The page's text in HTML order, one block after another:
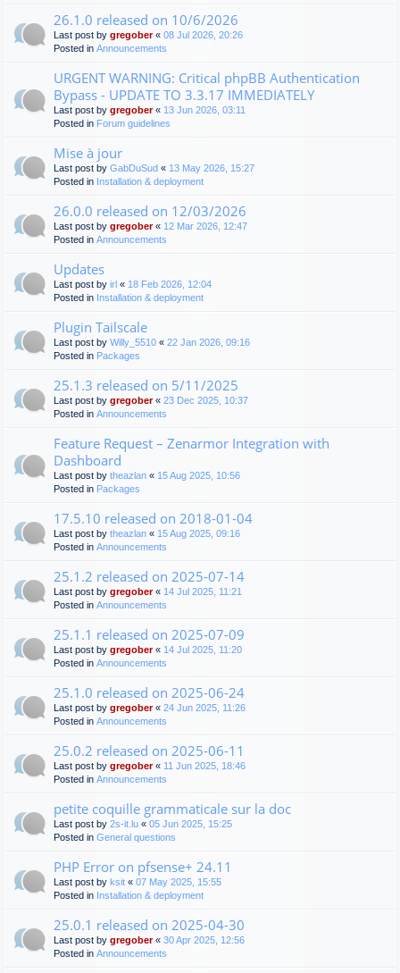
26.1.0 released on 10/6/2026
Last post by gregober« 08 Jul 2026, 20:26
Posted in Announcements
URGENT WARNING: Critical phpBB Authentication
Bypass - UPDATE TO 3.3.17 IMMEDIATELY
Last post by gregober« 13 Jun 2026, 03:11
Posted in Forum guidelines
Mise à jour
Last post by GabDuSud « 13 May 2026, 15:27
Posted in Installation & deployment
26.0.0 released on 12/03/2026
Last post by gregober« 12 Mar 2026, 12:47
Posted in Announcements
Updates
Last post by irl « 18 Feb 2026, 12:04
Posted in Installation & deployment
Plugin Tailscale
Last post by Willy_5510 « 22 Jan 2026, 09:16
Posted in Packages
25.1.3 released on 5/11/2025
Last post by gregober« 23 Dec 2025, 10:37
Posted in Announcements
Feature Request – Zenarmor Integration with
Dashboard
Last post by theazlan « 15 Aug 2025, 10:56
Posted in Packages
17.5.10 released on 2018-01-04
Last post by theazlan « 15 Aug 2025, 09:16
Posted in Announcements
25.1.2 released on 2025-07-14
Last post by gregober« 14 Jul 2025, 11:21
Posted in Announcements
25.1.1 released on 2025-07-09
Last post by gregober« 14 Jul 2025, 11:20
Posted in Announcements
25.1.0 released on 2025-06-24
Last post by gregober« 24 Jun 2025, 11:26
Posted in Announcements
25.0.2 released on 2025-06-11
Last post by gregober« 11 Jun 2025, 18:46
Posted in Announcements
petite coquille grammaticale sur la doc
Last post by 2s-it.lu « 05 Jun 2025, 15:25
Posted in General questions
PHP Error on pfsense+ 24.11
Last post by ksit « 07 May 2025, 15:55
Posted in Installation & deployment
25.0.1 released on 2025-04-30
Last post by gregober« 30 Apr 2025, 12:56
Posted in Announcements